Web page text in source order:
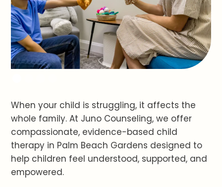
When your child is struggling, it affects the
whole family. At Juno Counseling, we offer
compassionate, evidence-based child
therapy in Palm Beach Gardens designed to
help children feel understood, supported, and
empowered.